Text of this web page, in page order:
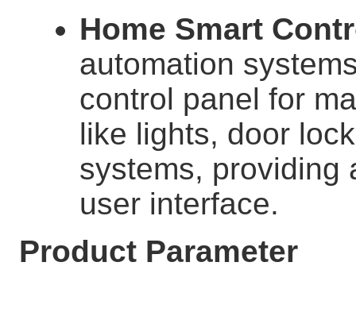
Home Smart
automation
control panel for
like lights, door
systems, providing
user interface.
Product Parameter